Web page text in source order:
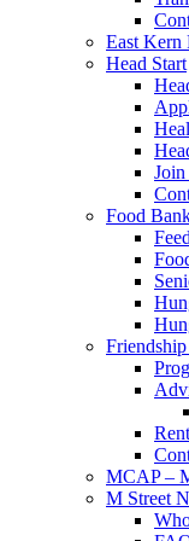
East Kern
Head Start
Food
MCAP –
M Street